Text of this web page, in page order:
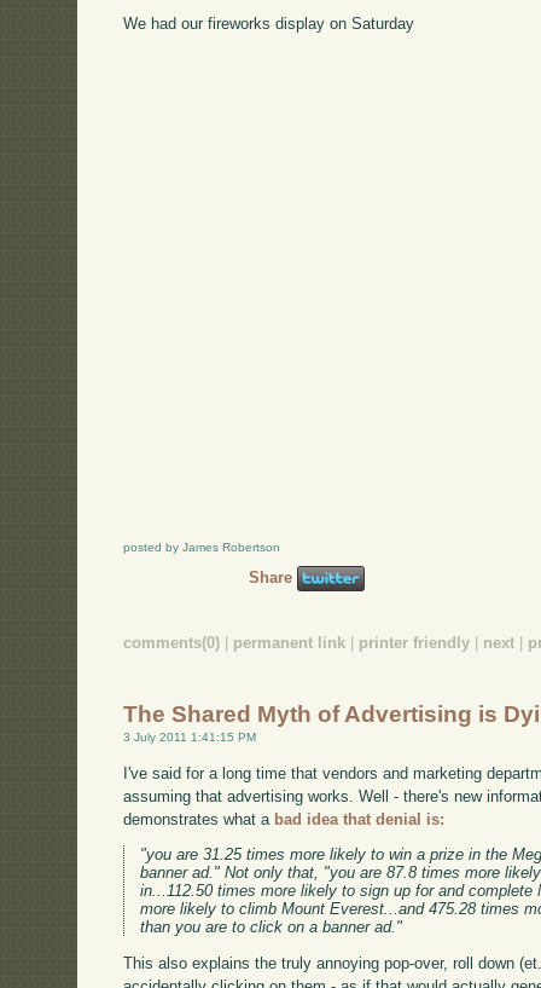
We had our fireworks display on Saturday
posted by James Robertson
Share
comments(0) permanent link printer friendly next
The Shared Myth of Advertising is
3 July 2011 1:41:15 PM
I've said for a long time that vendors and marketing
assuming that advertising works. Well - there's new
demonstrates what a bad idea that denial is:
"you are 31.25 times more likely to win a prize in the
banner ad." Not only that, "you are 87.8 times more
in...112.50 times more likely to sign up for and
more likely to climb Mount Everest...and 475.28 times
than you are to click on a banner ad."
This also explains the truly annoying pop-over, roll down